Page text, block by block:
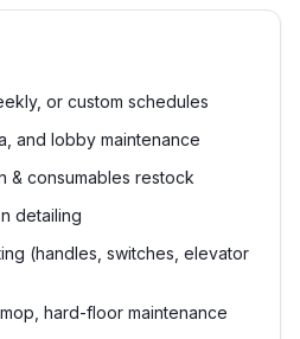
or custom schedules
and lobby maintenance
& consumables restock
detailing
(handles, switches, elevator
hard-floor maintenance